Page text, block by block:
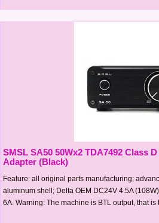
SMSL SA50 50Wx2 TDA7492 Class
Adapter (Black)
Feature: all original parts manufacturing;
aluminum shell; Delta OEM DC24V 4.5A
6A. Warning: The machine is BTL output, that is